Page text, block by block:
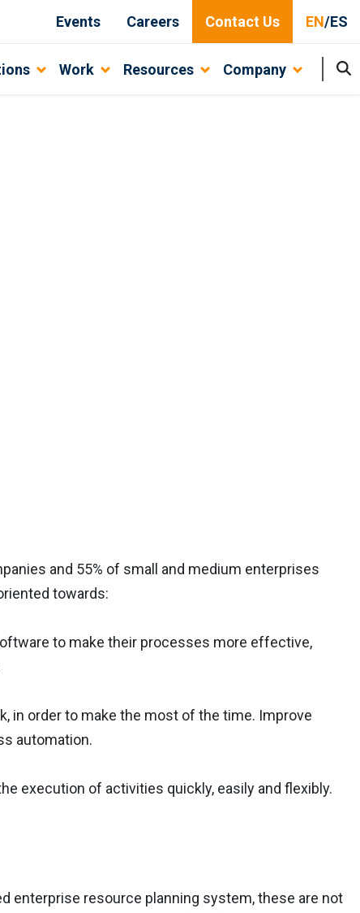
Events Careers Contact Us EN/ES
Work Resources Company
and 55% of small and medium enterprises
towards:
to make their processes more effective,
in order to make the most of the time. Improve
automation.
execution of activities quickly, easily and flexibly.
enterprise resource planning system, these are not